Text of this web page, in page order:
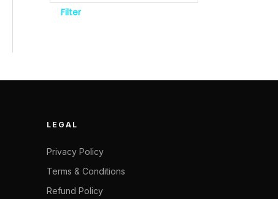
Filter
LEGAL
Privacy Policy
Terms & Conditions
Refund Policy